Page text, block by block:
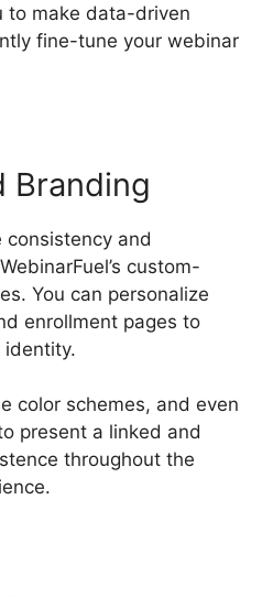
to make data-driven
fine-tune your webinar
Branding
and
custom-
You can personalize
enrollment pages to
identity.
color schemes, and even
present a linked and
throughout the